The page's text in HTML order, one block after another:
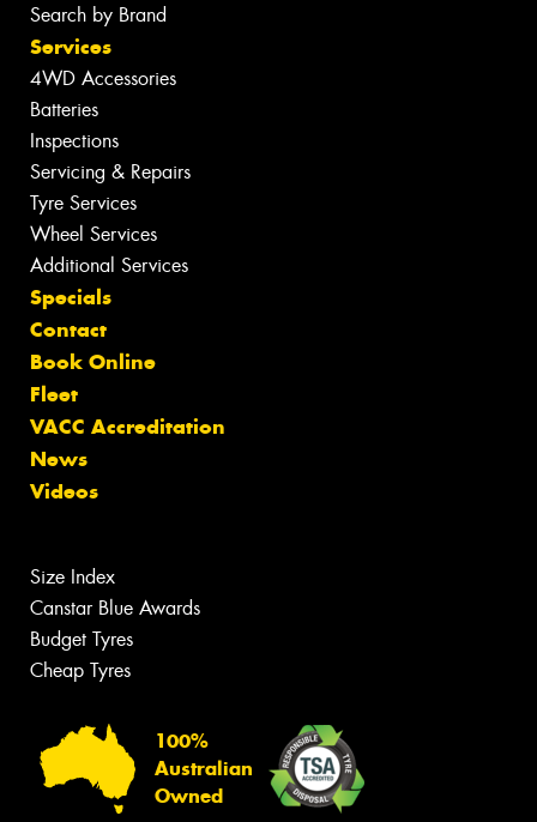
Search by Brand
Services
4WD Accessories
Batteries
Inspections
Servicing & Repairs
Tyre Services
Wheel Services
Additional Services
Specials
Contact
Book Online
Fleet
VACC Accreditation
News
Videos
Size Index
Canstar Blue Awards
Budget Tyres
Cheap Tyres
100%
Australian
Owned